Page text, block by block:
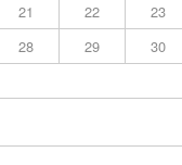
21 22
23
28 29
30